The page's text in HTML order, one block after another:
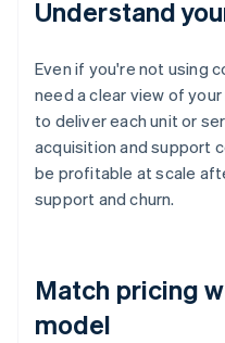
Understand
Even if you're not using
need a clear view of
to deliver each unit or
acquisition and support
be profitable at scale
support and churn.
Match pricing
model